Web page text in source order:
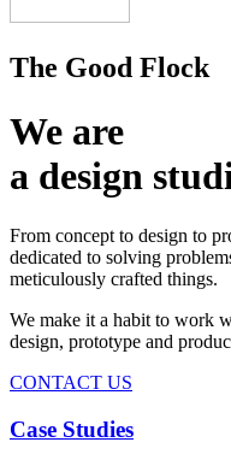
The Good Flock
We are
a design
From concept to design to
dedicated to solving
meticulously crafted things.
We make it a habit to work
design, prototype and
CONTACT US
Case Studies